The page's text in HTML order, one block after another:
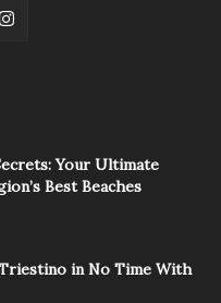
Your Ultimate
Best Beaches
in No Time With